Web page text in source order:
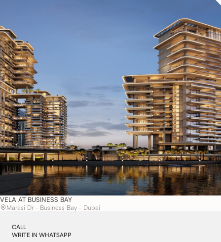
VELA AT BUSINESS BAY
Marasi Dr - Business Bay - Dubai
CALL
WRITE IN WHATSAPP